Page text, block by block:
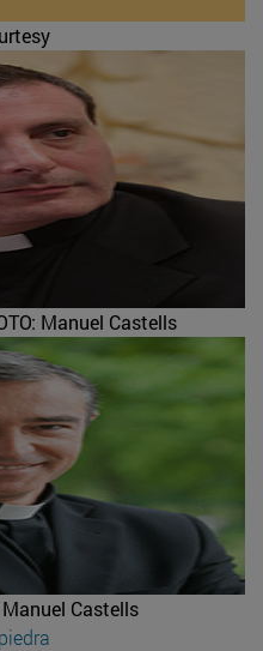
Manuel Castells
Manuel Castells